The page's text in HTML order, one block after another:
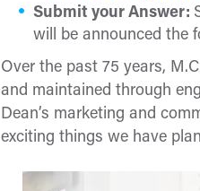
Submit your Answer:
will be announced the
Over the past 75 years,
and maintained through
Dean’s marketing and
exciting things we have